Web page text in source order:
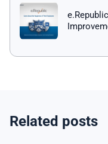
Related posts